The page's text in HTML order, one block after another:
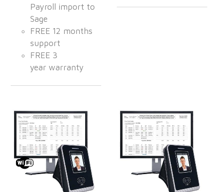
Payroll import to
Sage
FREE 12 months
support
FREE 3
year warranty